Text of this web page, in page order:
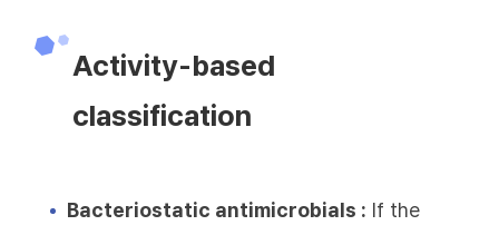
Activity-based
classification
Bacteriostatic antimicrobials : If the